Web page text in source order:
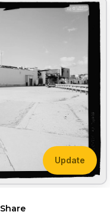
Update
Share